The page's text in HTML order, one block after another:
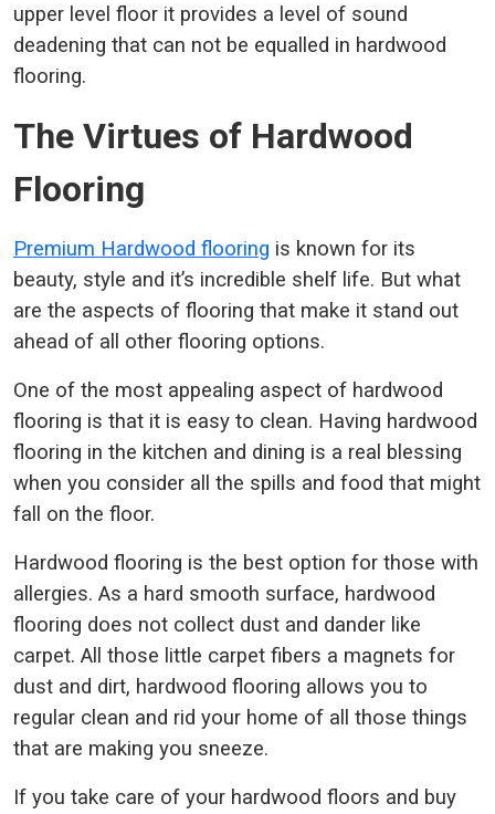
upper level floor it provides a level of sound
deadening that can not be equalled in hardwood
flooring.
The Virtues of Hardwood
Flooring
Premium Hardwood flooring is known for its
beauty, style and it’s incredible shelf life. But what
are the aspects of flooring that make it stand out
ahead of all other flooring options.
One of the most appealing aspect of hardwood
flooring is that it is easy to clean. Having hardwood
flooring in the kitchen and dining is a real blessing
when you consider all the spills and food that might
fall on the floor.
Hardwood flooring is the best option for those with
allergies. As a hard smooth surface, hardwood
flooring does not collect dust and dander like
carpet. All those little carpet fibers a magnets for
dust and dirt, hardwood flooring allows you to
regular clean and rid your home of all those things
that are making you sneeze.
If you take care of your hardwood floors and buy